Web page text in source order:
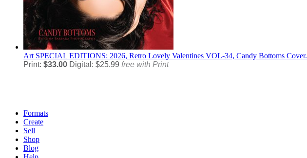
Art SPECIAL EDITIONS: 2026, Retro Lovely Valentines VOL-34, Candy Bottoms Cover.
Print: $33.00 Digital: $25.99 free with Print
Formats
Create
Sell
Shop
Blog